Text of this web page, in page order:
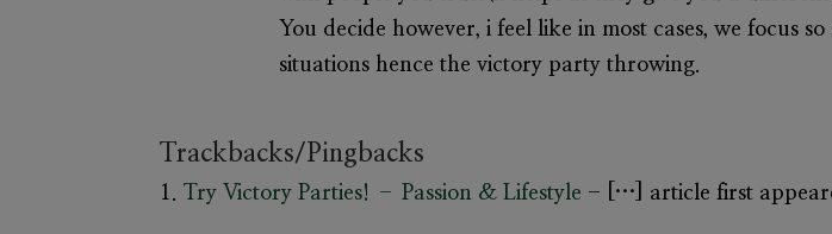
You decide however, i feel like in most cases, we focus
situations hence the victory party throwing.
Trackbacks/Pingbacks
Try Victory Parties! – Passion & Lifestyle - […] article first